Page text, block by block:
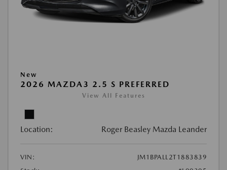
New
2026 MAZDA3 2.5 S PREFERRED
View All Features
Location: Roger Beasley Mazda Leander
VIN:
JM1BPALL2T1883839